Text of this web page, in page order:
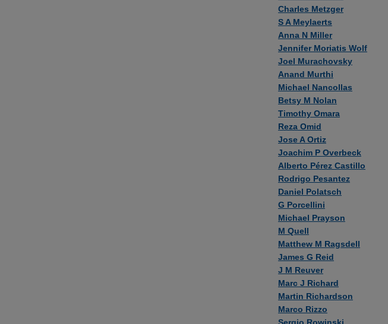
Charles Metzger
S A Meylaerts
Anna N Miller
Jennifer Moriatis Wolf
Joel Murachovsky
Anand Murthi
Michael Nancollas
Betsy M Nolan
Timothy Omara
Reza Omid
Jose A Ortiz
Joachim P Overbeck
Alberto Pérez Castillo
Rodrigo Pesantez
Daniel Polatsch
G Porcellini
Michael Prayson
M Quell
Matthew M Ragsdell
James G Reid
J M Reuver
Marc J Richard
Martin Richardson
Marco Rizzo